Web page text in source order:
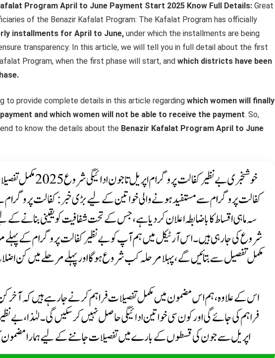
Program April to June Payment Start 2025 Know Full Details:Great
of the Benazir Kafalat Program: The Kafalat Program has officially
installments for April to June,under which the installments are being
transparency. In this article, we will tell you in full detail about the first
Program, when the first phase will start, and which districts have been
to provide complete details in this article regarding which women will finally
and which women will not be able to receive the payment. So,
to know the details about the Benazir Kafalat Program April to June